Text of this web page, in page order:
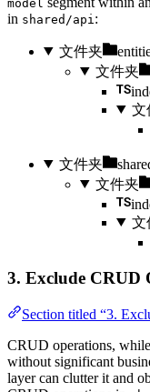
model
in shared/api :
文件夹
文件夹
文
文件夹
文件夹
文
3. Exclude CRUD
Section titled “3.
CRUD operations,
without significant
layer can clutter it and